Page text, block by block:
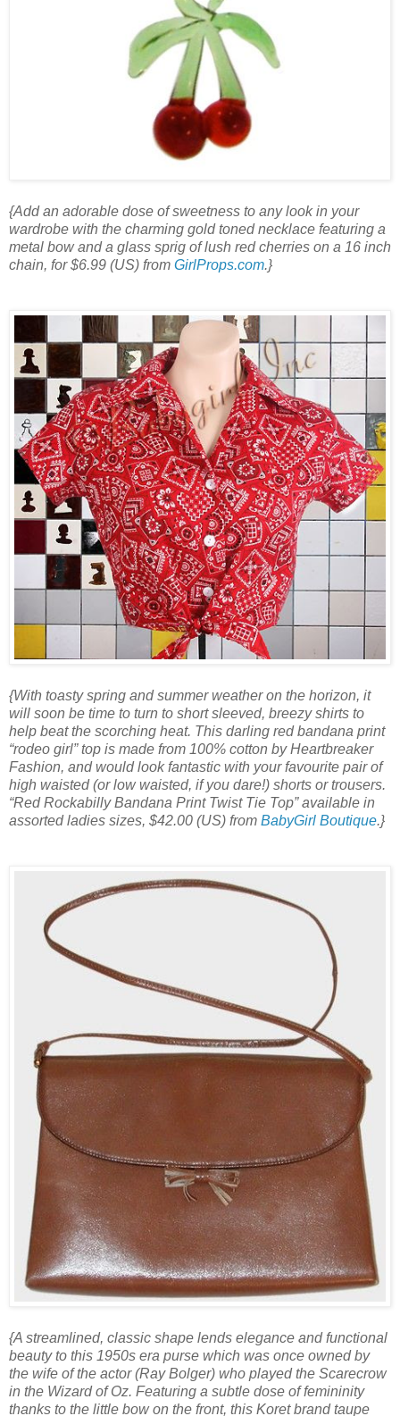
{Add an adorable dose of sweetness to any look in your
wardrobe with the charming gold toned necklace featuring a
metal bow and a glass sprig of lush red cherries on a 16 inch
chain, for $6.99 (US) from GirlProps.com.}
{With toasty spring and summer weather on the horizon, it
will soon be time to turn to short sleeved, breezy shirts to
help beat the scorching heat. This darling red bandana print
“rodeo girl” top is made from 100% cotton by Heartbreaker
Fashion, and would look fantastic with your favourite pair of
high waisted (or low waisted, if you dare!) shorts or trousers.
“Red Rockabilly Bandana Print Twist Tie Top” available in
assorted ladies sizes, $42.00 (US) from BabyGirl Boutique.}
{A streamlined, classic shape lends elegance and functional
beauty to this 1950s era purse which was once owned by
the wife of the actor (Ray Bolger) who played the Scarecrow
in the Wizard of Oz. Featuring a subtle dose of femininity
thanks to the little bow on the front, this Koret brand taupe